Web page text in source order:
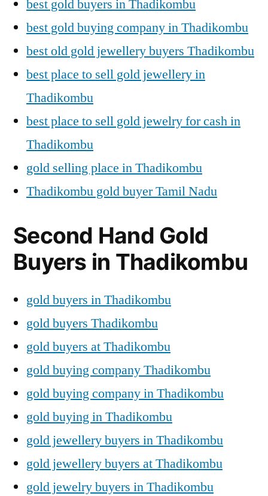
best gold buyers in Thadikombu
best gold buying company in Thadikombu
best old gold jewellery buyers Thadikombu
best place to sell gold jewellery in
Thadikombu
best place to sell gold jewelry for cash in
Thadikombu
gold selling place in Thadikombu
Thadikombu gold buyer Tamil Nadu
Second Hand Gold
Buyers in Thadikombu
gold buyers in Thadikombu
gold buyers Thadikombu
gold buyers at Thadikombu
gold buying company Thadikombu
gold buying company in Thadikombu
gold buying in Thadikombu
gold jewellery buyers in Thadikombu
gold jewellery buyers at Thadikombu
gold jewelry buyers in Thadikombu